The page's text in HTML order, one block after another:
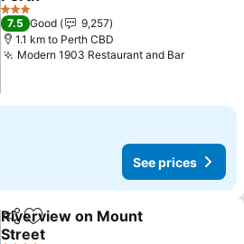
3 Stars
7.5 Good
9,257
1.1 km to Perth CBD
Modern 1903 Restaurant and Bar
See prices
ShareAdd to favorites
Riverview on Mount
Street